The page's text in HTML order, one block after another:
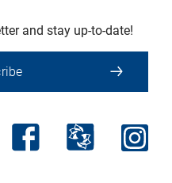
and stay up-to-date!